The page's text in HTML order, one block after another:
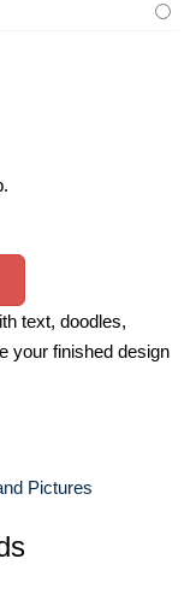
text, doodles,
your finished design
Pictures